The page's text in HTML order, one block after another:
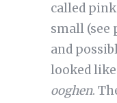
called
small (see
and
looked
ooghen.